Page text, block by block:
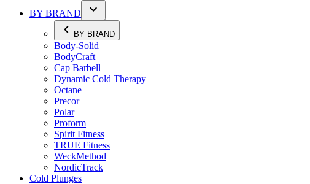
BY BRAND
BY BRAND
Body-Solid
BodyCraft
Cap Barbell
Dynamic Cold Therapy
Octane
Precor
Polar
Proform
Spirit Fitness
TRUE Fitness
WeckMethod
NordicTrack
Cold Plunges